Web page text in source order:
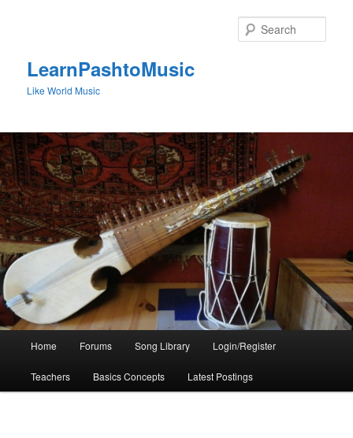
LearnPashtoMusic
Like World Music
Home Forums Song Library Login/Register
Teachers Basics Concepts Latest Postings